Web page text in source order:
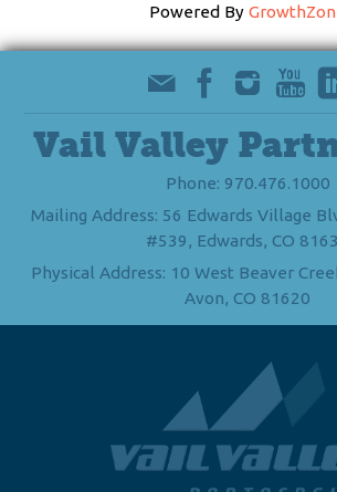
Powered By
Vail Valley
Phone: 970.476.1000
Mailing Address: 56 Edwards Village
#539, Edwards, CO
Physical Address: 10 West Beaver
Avon, CO 81620